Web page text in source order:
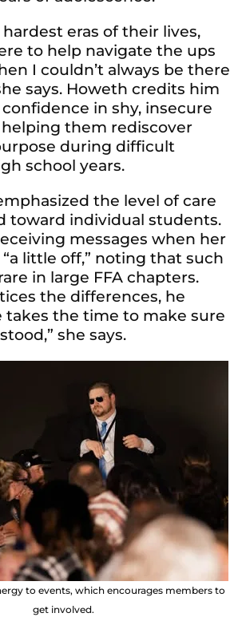
eras of their lives,
to help navigate the ups
I couldn’t always be there
says. Howeth credits him
in shy, insecure
them rediscover
during difficult
school years.
the level of care
toward individual students.
messages when her
little off,” noting that such
in large FFA chapters.
the differences, he
takes the time to make sure
she says.
to events, which encourages members to
get involved.